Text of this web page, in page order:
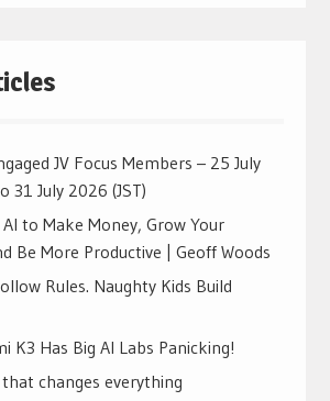
JV Focus Members – 25 July
31 July 2026 (JST)
to Make Money, Grow Your
Be More Productive | Geoff Woods
Rules. Naughty Kids Build
K3 Has Big AI Labs Panicking!
changes everything